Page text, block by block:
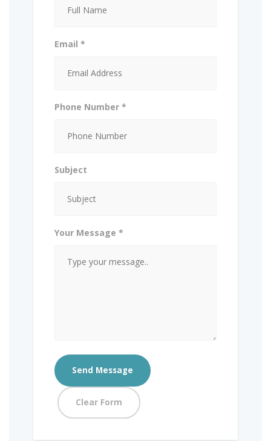
Email *
Phone Number *
Subject
Your Message *